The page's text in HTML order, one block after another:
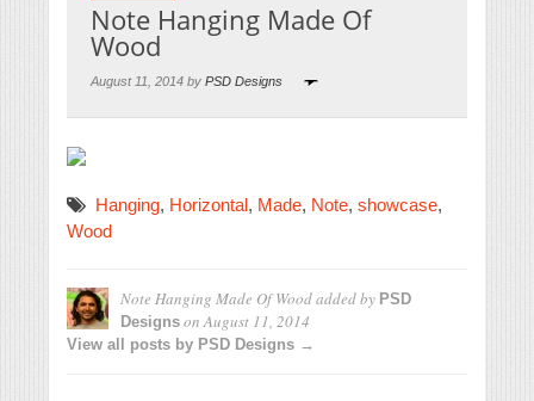
Note Hanging Made Of
Wood
August 11, 2014 by PSD Designs
Hanging, Horizontal, Made, Note, showcase,
Wood
Note Hanging Made Of Woodadded by PSD
Designs onAugust 11, 2014
View all posts by PSD Designs →